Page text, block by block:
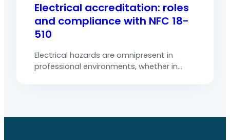
Electrical accreditation: roles
and compliance with NFC 18-
510
Electrical hazards are omnipresent in
professional environments, whether in